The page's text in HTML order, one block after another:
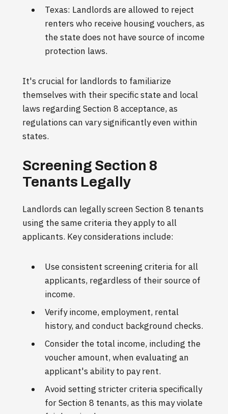
Texas: Landlords are allowed to reject
renters who receive housing vouchers, as
the state does not have source of income
protection laws.
It's crucial for landlords to familiarize
themselves with their specific state and local
laws regarding Section 8 acceptance, as
regulations can vary significantly even within
states.
Screening Section 8
Tenants Legally
Landlords can legally screen Section 8 tenants
using the same criteria they apply to all
applicants. Key considerations include:
Use consistent screening criteria for all
applicants, regardless of their source of
income.
Verify income, employment, rental
history, and conduct background checks.
Consider the total income, including the
voucher amount, when evaluating an
applicant's ability to pay rent.
Avoid setting stricter criteria specifically
for Section 8 tenants, as this may violate